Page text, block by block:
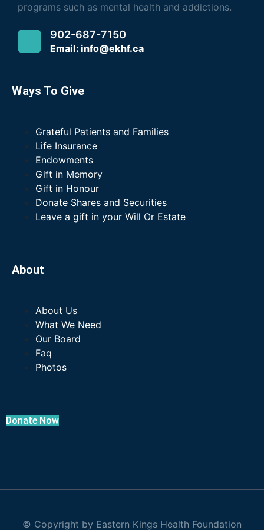
programs such as mental health and addictions.
902-687-7150
Email: info@ekhf.ca
Ways To Give
Grateful Patients and Families
Life Insurance
Endowments
Gift in Memory
Gift in Honour
Donate Shares and Securities
Leave a gift in your Will Or Estate
About
About Us
What We Need
Our Board
Faq
Photos
Donate Now
© Copyright by Eastern Kings Health Foundation